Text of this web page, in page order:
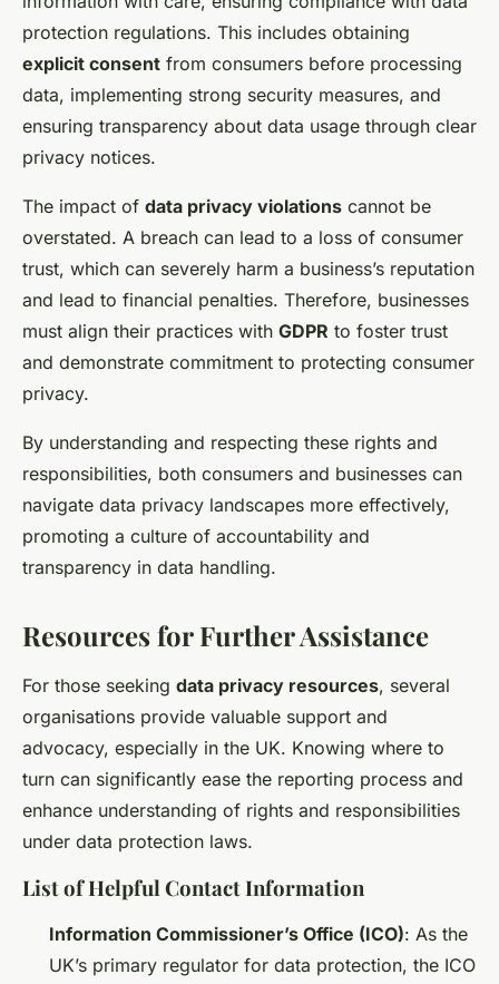
protection regulations. This includes obtaining
explicit consent from consumers before processing
data, implementing strong security measures, and
ensuring transparency about data usage through clear
privacy notices.
The impact of data privacy violations cannot be
overstated. A breach can lead to a loss of consumer
trust, which can severely harm a business’s reputation
and lead to financial penalties. Therefore, businesses
must align their practices with GDPR to foster trust
and demonstrate commitment to protecting consumer
privacy.
By understanding and respecting these rights and
responsibilities, both consumers and businesses can
navigate data privacy landscapes more effectively,
promoting a culture of accountability and
transparency in data handling.
Resources for Further Assistance
For those seeking data privacy resources, several
organisations provide valuable support and
advocacy, especially in the UK. Knowing where to
turn can significantly ease the reporting process and
enhance understanding of rights and responsibilities
under data protection laws.
List of Helpful Contact Information
Information Commissioner’s Office (ICO): As the
UK’s primary regulator for data protection, the ICO